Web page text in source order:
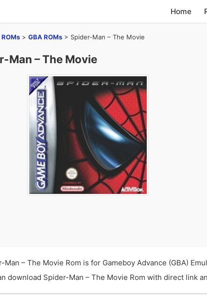
Home
ROMs > GBA ROMs > Spider-Man – The Movie
Man – The Movie
Man – The Movie Rom is for Gameboy Advance (GBA)
download Spider-Man – The Movie Rom with direct link